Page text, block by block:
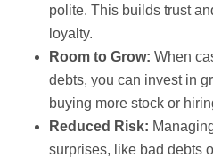
polite. This builds trust
loyalty.
Room to Grow: When
debts, you can invest in
buying more stock or
Reduced Risk:
surprises, like bad debts